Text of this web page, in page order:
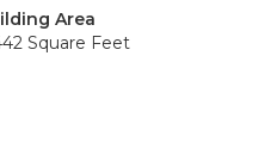
Area
Square Feet